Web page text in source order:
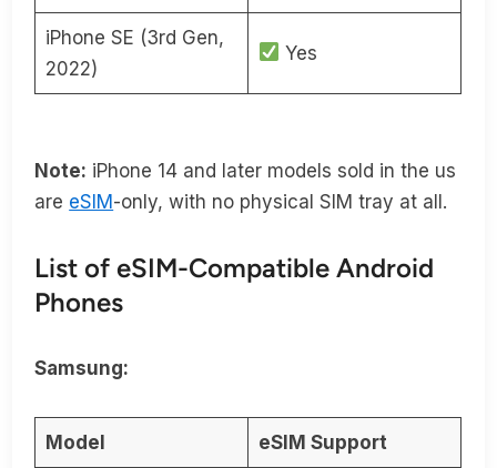
iPhone SE (3rd Gen,
2022)
Yes
Note: iPhone 14 and later models sold in the us
are eSIM -only, with no physical SIM tray at all.
List of eSIM-Compatible Android
Phones
Samsung:
Model eSIM Support